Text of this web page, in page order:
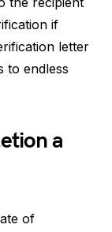
if
letter
to endless
a
of